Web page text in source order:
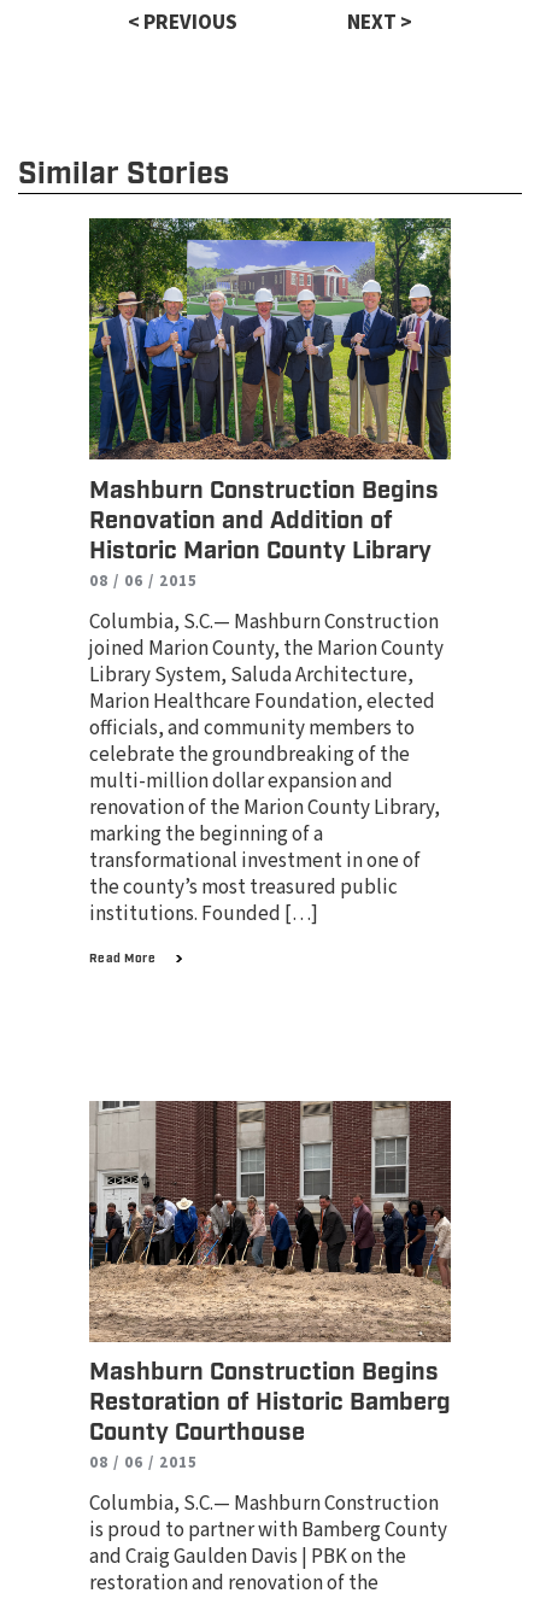
< PREVIOUS
NEXT >
Similar Stories
Mashburn Construction Begins
Renovation and Addition of
Historic Marion County Library
08 / 06 / 2015
Columbia, S.C.— Mashburn Construction
joined Marion County, the Marion County
Library System, Saluda Architecture,
Marion Healthcare Foundation, elected
officials, and community members to
celebrate the groundbreaking of the
multi-million dollar expansion and
renovation of the Marion County Library,
marking the beginning of a
transformational investment in one of
the county’s most treasured public
institutions. Founded […]
Read More
Mashburn Construction Begins
Restoration of Historic Bamberg
County Courthouse
08 / 06 / 2015
Columbia, S.C.— Mashburn Construction
is proud to partner with Bamberg County
and Craig Gaulden Davis | PBK on the
restoration and renovation of the